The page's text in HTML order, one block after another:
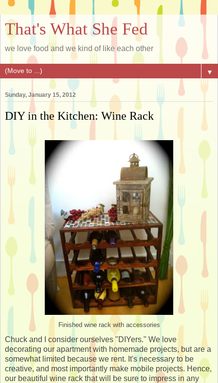
That's What She Fed
we love food and we kind of like each other
▼
Sunday, January 15, 2012
DIY in the Kitchen: Wine Rack
Finished wine rack with accessories
Chuck and I consider ourselves "DIYers." We love
decorating our apartment with homemade projects, but are a
somewhat limited because we rent. It's necessary to be
creative, and most importantly make mobile projects. Hence,
our beautiful wine rack that will be sure to impress in any